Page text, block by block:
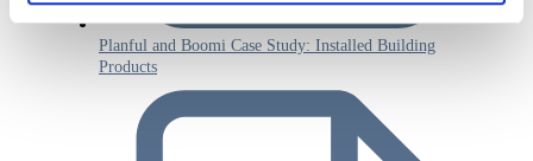
Planful and Boomi Case Study: Installed Building
Products